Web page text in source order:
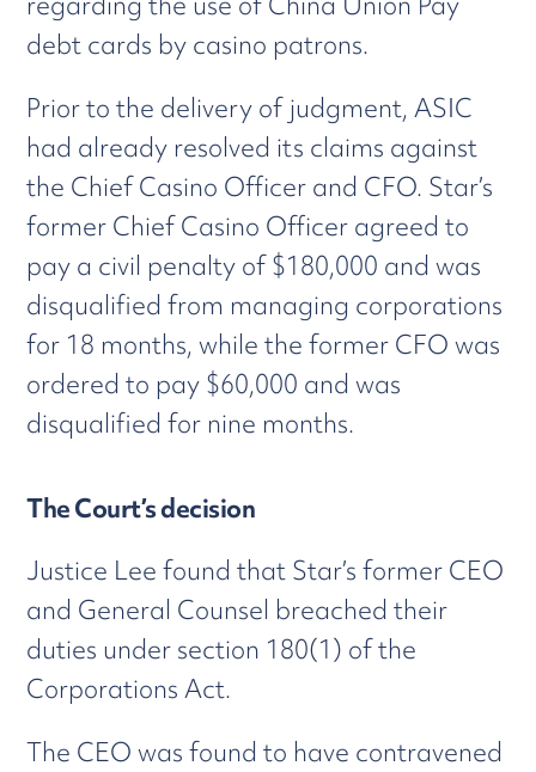
debt cards by casino patrons.
Prior to the delivery of judgment, ASIC
had already resolved its claims against
the Chief Casino Officer and CFO. Star’s
former Chief Casino Officer agreed to
pay a civil penalty of $180,000 and was
disqualified from managing corporations
for 18 months, while the former CFO was
ordered to pay $60,000 and was
disqualified for nine months.
The Court’s decision
Justice Lee found that Star’s former CEO
and General Counsel breached their
duties under section 180(1) of the
Corporations Act.
The CEO was found to have contravened